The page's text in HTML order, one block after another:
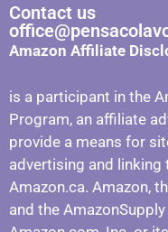
Contact us
Amazon Affiliate
is a participant in the
Program, an affiliate
provide a means for
advertising and linking
Amazon.ca. Amazon,
and the